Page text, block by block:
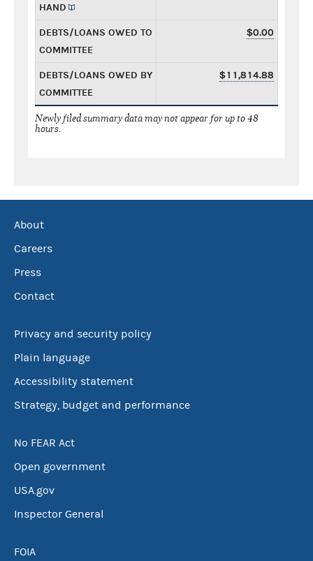
HAND
DEBTS/LOANS OWED TO
COMMITTEE
$0.00
DEBTS/LOANS OWED BY
COMMITTEE
$11,814.88
Newly filed summary data may not appear for up to 48
hours.
About
Careers
Press
Contact
Privacy and security policy
Plain language
Accessibility statement
Strategy, budget and performance
No FEAR Act
Open government
USA.gov
Inspector General
FOIA